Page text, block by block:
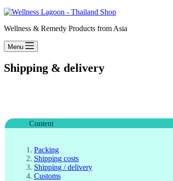
Wellness & Remedy Products from Asia
Menu
Shipping & delivery
Content
Packing
Shipping costs
Shipping / delivery
Customs